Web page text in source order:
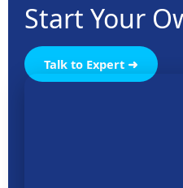
Start Your
Talk to Expert ➜